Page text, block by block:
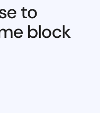
to
block